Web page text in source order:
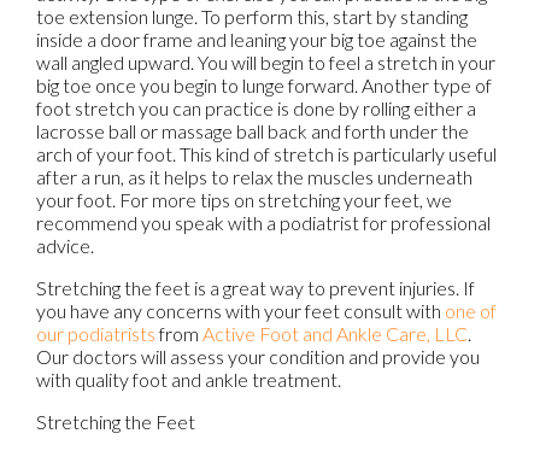
toe extension lunge. To perform this, start by standing
inside a door frame and leaning your big toe against the
wall angled upward. You will begin to feel a stretch in your
big toe once you begin to lunge forward. Another type of
foot stretch you can practice is done by rolling either a
lacrosse ball or massage ball back and forth under the
arch of your foot. This kind of stretch is particularly useful
after a run, as it helps to relax the muscles underneath
your foot. For more tips on stretching your feet, we
recommend you speak with a podiatrist for professional
advice.
Stretching the feet is a great way to prevent injuries. If
you have any concerns with your feet consult with one of
our podiatristsfrom Active Foot and Ankle Care, LLC.
Our doctors will assess your condition and provide you
with quality foot and ankle treatment.
Stretching the Feet